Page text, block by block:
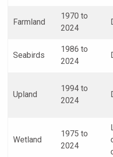
Farmland
1970 to
2024
Seabirds
1986 to
2024
Upland
1994 to
2024
Wetland
1975 to
2024